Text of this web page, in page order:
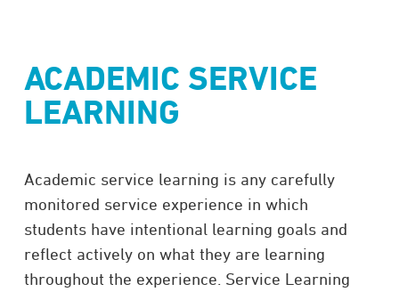
ACADEMIC SERVICE
LEARNING
Academic service learning is any carefully
monitored service experience in which
students have intentional learning goals and
reflect actively on what they are learning
throughout the experience. Service Learning